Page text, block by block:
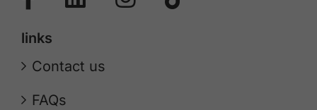
links
Contact us
FAQs